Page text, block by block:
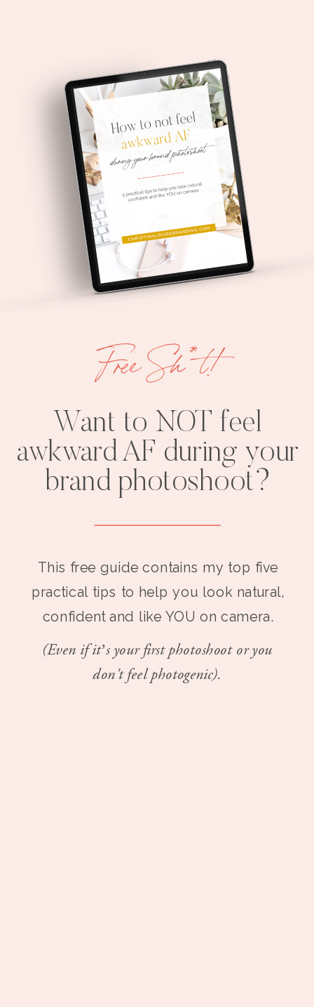
Want to NOT feel
awkward AF during your
brand photoshoot?
This free guide contains my top five
practical tips to help you look natural,
confident and like YOU on camera.
(Even if it’s your first photoshoot or you
don't feel photogenic).
Free Sh*t!